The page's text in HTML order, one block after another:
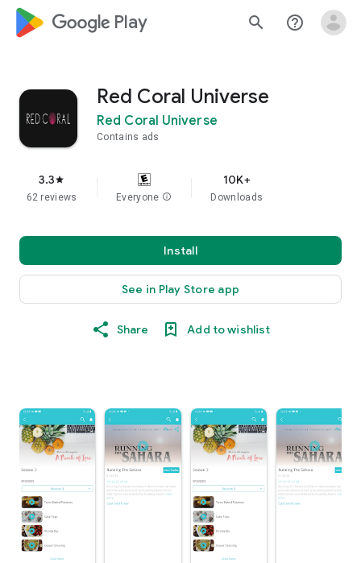
google_logo Play search help_outline
Red Coral Universe
Red Coral Universe
Contains ads
3.3star
62 reviews Everyone info
10K+
Downloads
Install
See in Play Store app
Share Add to wishlist